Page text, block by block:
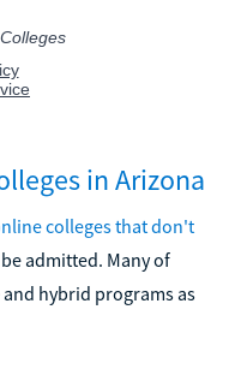
in Arizona
colleges that don't
admitted. Many of
hybrid programs as